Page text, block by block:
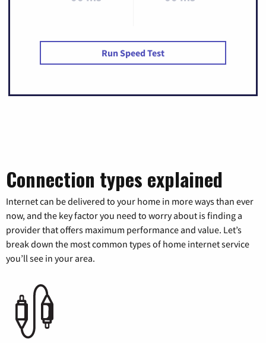
Run Speed Test
Connection types explained
Internet can be delivered to your home in more ways than ever
now, and the key factor you need to worry about is finding a
provider that offers maximum performance and value. Let’s
break down the most common types of home internet service
you’ll see in your area.